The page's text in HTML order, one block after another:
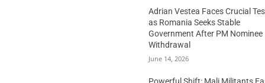
Adrian Vestea Faces Crucial
as Romania Seeks Stable
Government After PM Nominee
Withdrawal
June 14, 2026